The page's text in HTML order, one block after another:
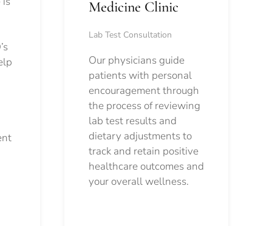
Medicine Clinic
Lab Test Consultation
Our physicians guide
patients with personal
encouragement through
the process of reviewing
lab test results and
dietary adjustments to
track and retain positive
healthcare outcomes and
your overall wellness.